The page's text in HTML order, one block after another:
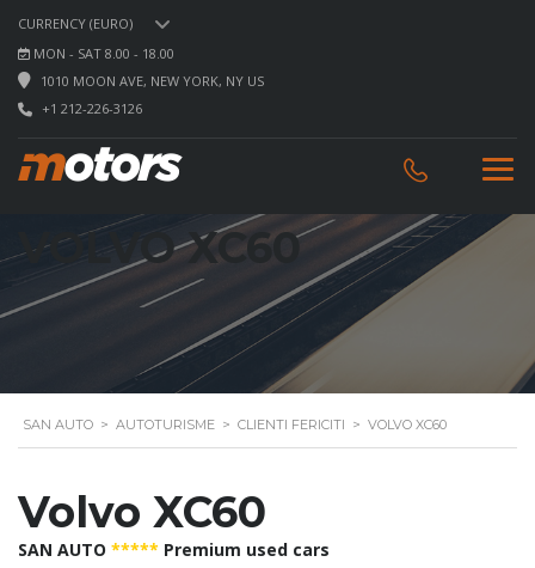
CURRENCY (EURO)
MON - SAT 8.00 - 18.00
1010 MOON AVE, NEW YORK, NY US
+1 212-226-3126
VOLVO XC60
SAN AUTO > AUTOTURISME > CLIENTI FERICITI > VOLVO XC60
Volvo XC60
SAN AUTO ***** Premium used cars